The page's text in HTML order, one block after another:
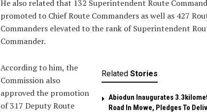
He also related that 132 Superintendent Route
promoted to Chief Route Commanders as well as 427
Commanders elevated to the rank of Superintendent
Commander.
Related Stories
Abiodun Inaugurates
Road In Mowe, Pledges To
According to him, the
Commission also
approved the promotion
of 317 Deputy Route